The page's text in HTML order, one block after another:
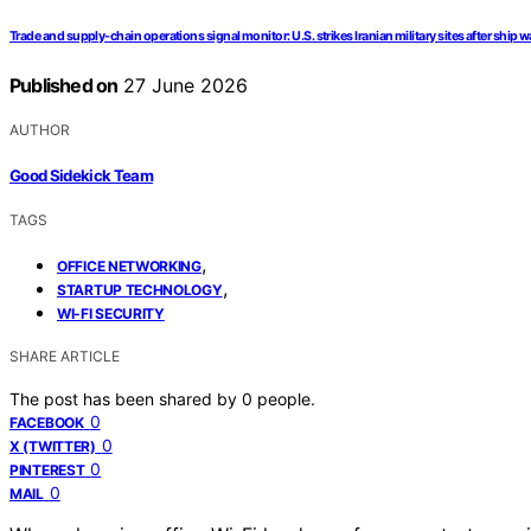
Trade and supply-chain operations signal monitor: U.S. strikes Iranian military sites after ship
Published on 27 June 2026
AUTHOR
Good Sidekick Team
TAGS
OFFICE NETWORKING,
STARTUP TECHNOLOGY,
WI-FI SECURITY
SHARE ARTICLE
The post has been shared by 0 people.
FACEBOOK 0
X (TWITTER) 0
PINTEREST 0
MAIL 0